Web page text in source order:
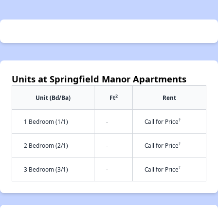
Units at Springfield Manor Apartments
Unit (Bd/Ba) Ft2 Rent
1 Bedroom (1/1) - Call for Price†
2 Bedroom (2/1) - Call for Price†
3 Bedroom (3/1) - Call for Price†